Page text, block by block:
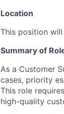
Location
This position
Summary of
As a Customer
cases, priority
This role
high-quality